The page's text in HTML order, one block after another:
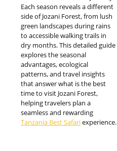
Each season reveals a different
side of Jozani Forest, from lush
green landscapes during rains
to accessible walking trails in
dry months. This detailed guide
explores the seasonal
advantages, ecological
patterns, and travel insights
that answer what is the best
time to visit Jozani Forest,
helping travelers plan a
seamless and rewarding
Tanzania Best Safariexperience.